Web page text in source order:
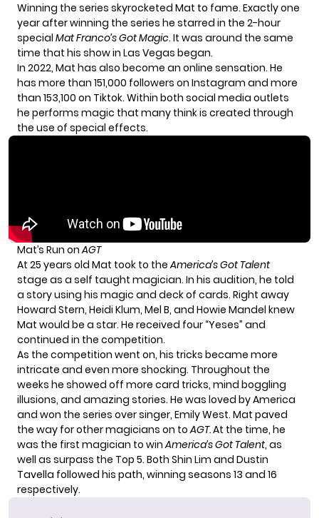
Winning the series skyrocketed Mat to fame. Exactly one
year after winning the series he starred in the 2-hour
special Mat Franco’s Got Magic. It was around the same
time that his show in Las Vegas began.
In 2022, Mat has also become an online sensation. He
has more than 151,000 followers on Instagram and more
than 153,100 on Tiktok. Within both social media outlets
he performs magic that many think is created through
the use of special effects.
Mat’s Run onAGT
At 25 years old Mat took to theAmerica’s Got Talent
stage as a self taught magician. In his audition, he told
a story using his magic and deck of cards. Right away
Howard Stern, Heidi Klum, Mel B, and Howie Mandel knew
Mat would be a star. He received four “Yeses” and
continued in the competition.
As the competition went on, his tricks became more
intricate and even more shocking. Throughout the
weeks he showed off more card tricks, mind boggling
illusions, and amazing stories. He was loved by America
and won the series over singer, Emily West. Mat paved
the way for other magicians on toAGT.At the time, he
was the first magician to winAmerica’s Got Talent, as
well as surpass the Top 5. Both Shin Lim and Dustin
Tavella followed his path, winning seasons 13 and 16
respectively.